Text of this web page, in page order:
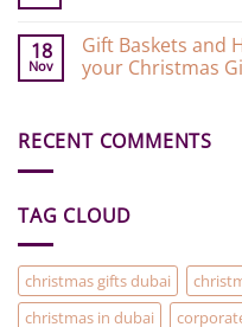
(2026
Guide)
Delivery
Options)
Date
Night
Ideas
in
Perfect
10
Thoughtful
Ramadan
Ideas
in
18
Nov
Gift Baskets and
your Christmas
Gift
Baskets
the
Christmas
Gifting
problems
RECENT COMMENTS
TAG CLOUD
christmas gifts dubai
christmas in dubai